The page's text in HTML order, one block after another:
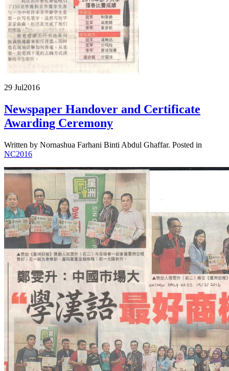
29 Jul2016
Newspaper Handover and Certificate
Awarding Ceremony
Written by Nornashua Farhani Binti Abdul Ghaffar. Posted in
NC2016